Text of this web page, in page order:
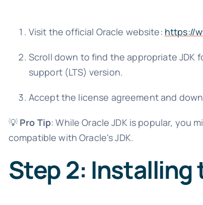
Visit the official Oracle website: https://
Scroll down to find the appropriate JDK
support (LTS) version.
Accept the license agreement and
💡 Pro Tip: While Oracle JDK is popular, you
compatible with Oracle's JDK.
Step 2: Installing